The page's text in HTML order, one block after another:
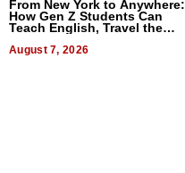
From New York to Anywhere:
How Gen Z Students Can
Teach English, Travel the
August 7, 2026